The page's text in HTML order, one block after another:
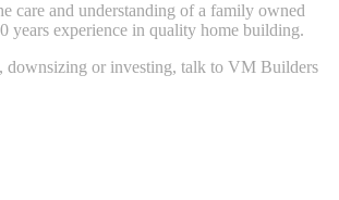
care and understanding of a family owned
years experience in quality home building.
downsizing or investing, talk to VM Builders